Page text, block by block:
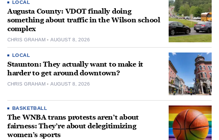
LOCAL
Augusta County: VDOT finally doing
something about traffic in the Wilson school
complex
CHRIS GRAHAM AUGUST 8, 2026
LOCAL
Staunton: They actually want to make it
harder to get around downtown?
CHRIS GRAHAM AUGUST 8, 2026
BASKETBALL
The WNBA trans protests aren’t about
fairness: They’re about delegitimizing
women’s sports